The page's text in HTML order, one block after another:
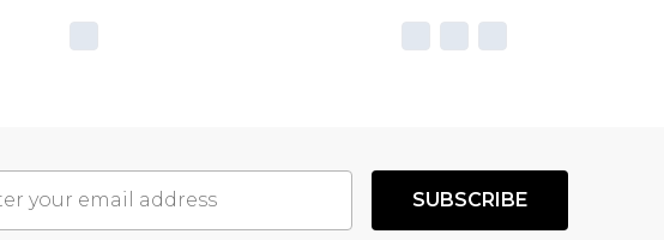
SUBSCRIBE